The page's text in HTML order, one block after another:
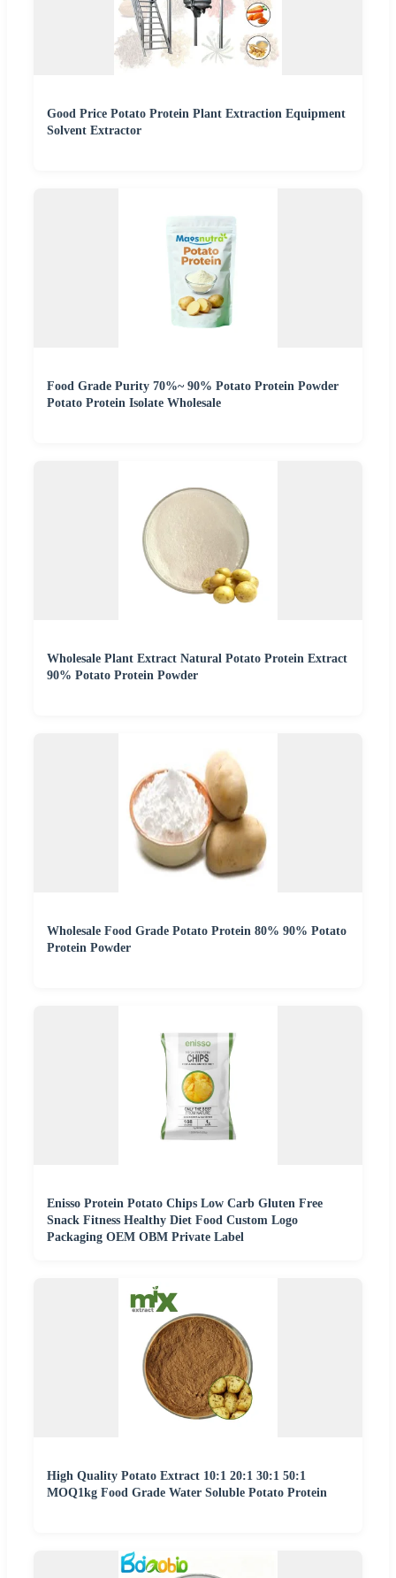
Good Price Potato Protein Plant Extraction Equipment
Solvent Extractor
Food Grade Purity 70%~ 90% Potato Protein Powder
Potato Protein Isolate Wholesale
Wholesale Plant Extract Natural Potato Protein Extract
90% Potato Protein Powder
Wholesale Food Grade Potato Protein 80% 90% Potato
Protein Powder
Enisso Protein Potato Chips Low Carb Gluten Free
Snack Fitness Healthy Diet Food Custom Logo
Packaging OEM OBM Private Label
High Quality Potato Extract 10:1 20:1 30:1 50:1
MOQ1kg Food Grade Water Soluble Potato Protein